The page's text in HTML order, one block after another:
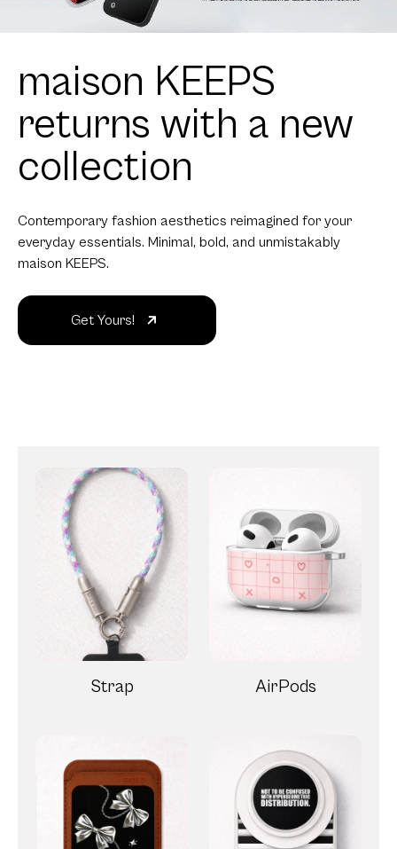
maison KEEPS
returns with a new
collection
Contemporary fashion aesthetics reimagined for your
everyday essentials. Minimal, bold, and unmistakably
maison KEEPS.
Get Yours!
Strap AirPods